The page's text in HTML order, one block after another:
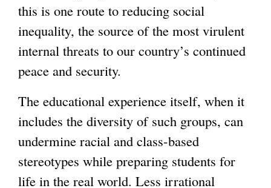
this is one route to reducing social
inequality, the source of the most virulent
internal threats to our country’s continued
peace and security.
The educational experience itself, when it
includes the diversity of such groups, can
undermine racial and class-based
stereotypes while preparing students for
life in the real world. Less irrational